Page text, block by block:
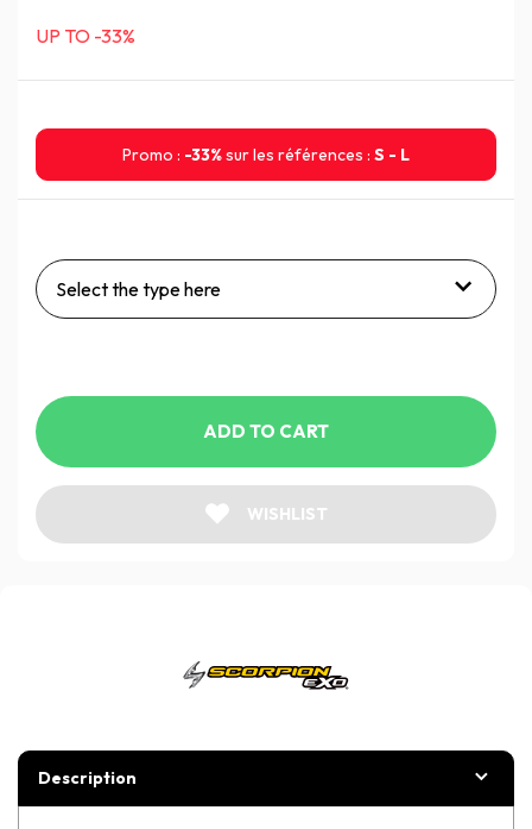
UP TO -33%
Promo : -33%sur les références : S - L
Select the type here
ADD TO CART
WISHLIST
Description